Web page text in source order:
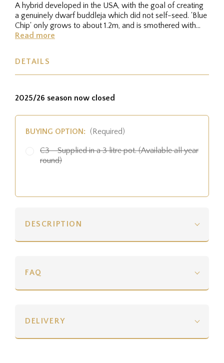
A hybrid developed in the USA, with the goal of creating
a genuinely dwarf buddleja which did not self-seed. 'Blue
Chip' only grows to about 1.2m, and is smothered with...
Read more
DETAILS
2025/26 season now closed
BUYING OPTION: (Required)
C3 - Supplied in a 3 litre pot. (Available all year
round)
DESCRIPTION
FAQ
DELIVERY